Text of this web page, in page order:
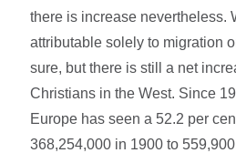
there is increase nevertheless.
attributable solely to migration
sure, but there is still a net
Christians in the West. Since
Europe has seen a 52.2 per
368,254,000 in 1900 to